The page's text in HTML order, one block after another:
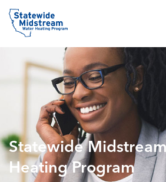
Statewide
Heating Program